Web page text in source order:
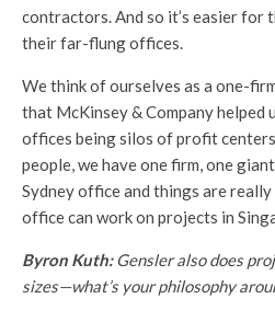
contractors. And so it’s easier for
their far-flung offices.
We think of ourselves as a one-
that McKinsey & Company helped
offices being silos of profit
people, we have one firm, one
Sydney office and things are
office can work on projects in
Byron Kuth:Gensler also does
sizes—what’s your philosophy